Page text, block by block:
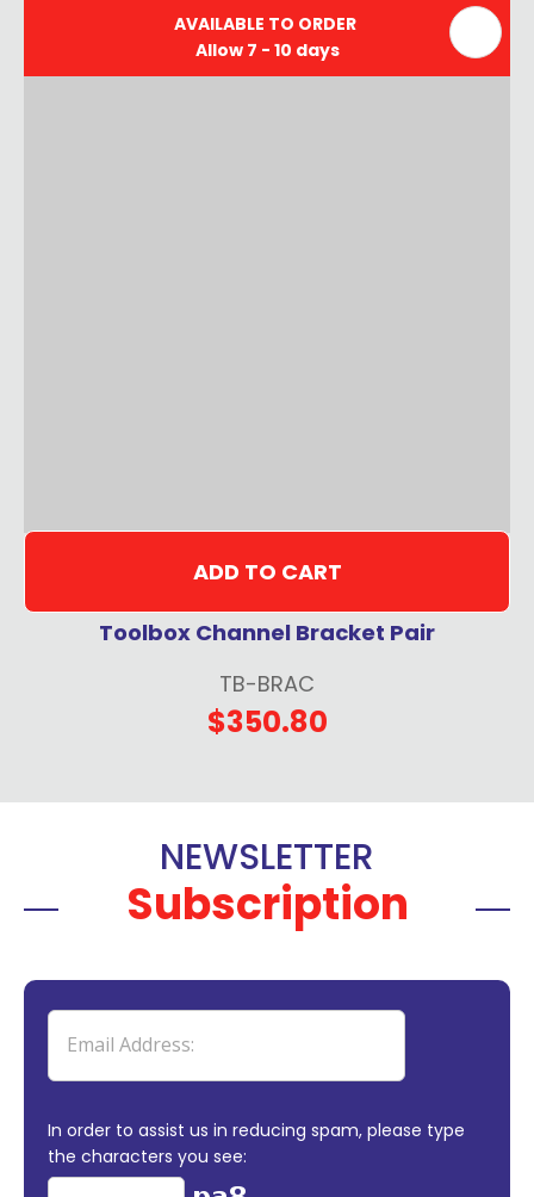
AVAILABLE TO ORDER
Allow 7 - 10 days
ADD TO CART
Toolbox Channel Bracket Pair
TB-BRAC
$350.80
NEWSLETTER
Subscription
In order to assist us in reducing spam, please type
the characters you see: